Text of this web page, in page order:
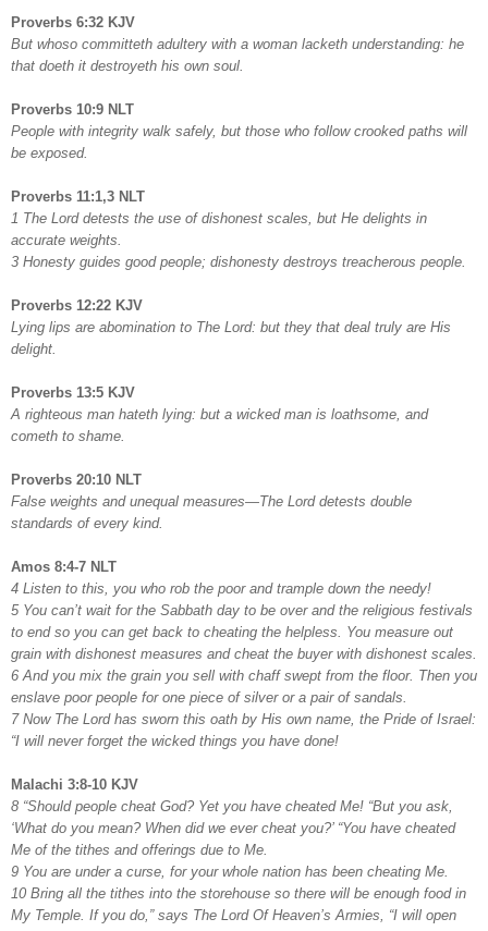
Proverbs 6:32 KJV
But whoso committeth adultery with a woman lacketh understanding: he
that doeth it destroyeth his own soul.
Proverbs 10:9 NLT
People with integrity walk safely, but those who follow crooked paths will
be exposed.
Proverbs 11:1,3 NLT
1 The Lord detests the use of dishonest scales, but He delights in
accurate weights.
3 Honesty guides good people; dishonesty destroys treacherous people.
Proverbs 12:22 KJV
Lying lips are abomination to The Lord: but they that deal truly are His
delight.
Proverbs 13:5 KJV
A righteous man hateth lying: but a wicked man is loathsome, and
cometh to shame.
Proverbs 20:10 NLT
False weights and unequal measures—The Lord detests double
standards of every kind.
Amos 8:4-7 NLT
4 Listen to this, you who rob the poor and trample down the needy!
5 You can’t wait for the Sabbath day to be over and the religious festivals
to end so you can get back to cheating the helpless. You measure out
grain with dishonest measures and cheat the buyer with dishonest scales.
6 And you mix the grain you sell with chaff swept from the floor. Then you
enslave poor people for one piece of silver or a pair of sandals.
7 Now The Lord has sworn this oath by His own name, the Pride of Israel:
“I will never forget the wicked things you have done!
Malachi 3:8-10 KJV
8 “Should people cheat God? Yet you have cheated Me! “But you ask,
‘What do you mean? When did we ever cheat you?’ “You have cheated
Me of the tithes and offerings due to Me.
9 You are under a curse, for your whole nation has been cheating Me.
10 Bring all the tithes into the storehouse so there will be enough food in
My Temple. If you do,” says The Lord Of Heaven’s Armies, “I will open